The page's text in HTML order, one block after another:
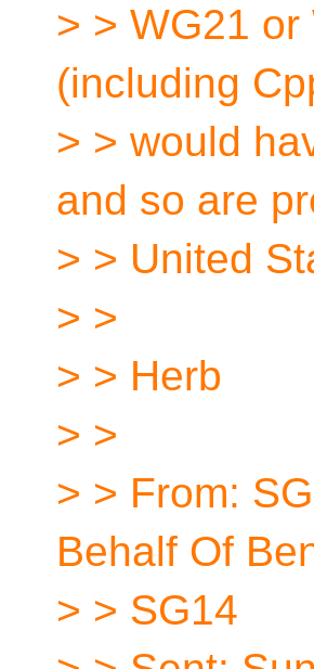
> > WG21
(including
> > would
and so are
> > United
> >
> > Herb
> >
> > From:
Behalf Of
> > SG14